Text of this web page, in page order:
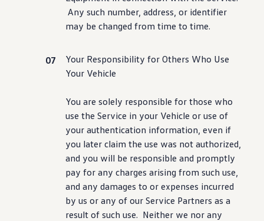
Any such number, address, or identifier
may be changed from time to time.
Your Responsibility for Others Who Use
Your Vehicle
You are solely responsible for those who
use the Service in your Vehicle or use of
your authentication information, even if
you later claim the use was not authorized,
and you will be responsible and promptly
pay for any charges arising from such use,
and any damages to or expenses incurred
by us or any of our Service Partners as a
result of such use. Neither we nor any